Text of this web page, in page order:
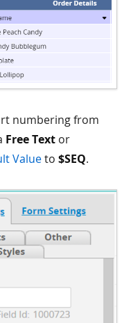
numbering from
Free Text or
Valueto $SEQ.